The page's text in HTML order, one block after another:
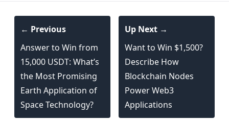
← Previous
Answer to Win from
15,000 USDT: What’s
the Most Promising
Earth Application of
Space Technology?
Up Next →
Want to Win $1,500?
Describe How
Blockchain Nodes
Power Web3
Applications